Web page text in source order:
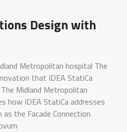
Design with
Metropolitan hospital The
that IDEA StatiCa
Midland Metropolitan
how IDEA StatiCa addresses
the Facade Connection.